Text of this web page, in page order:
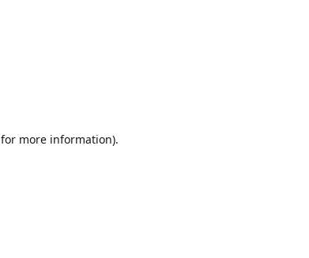
for more information).